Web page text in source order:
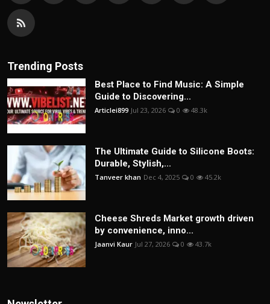
Trending Posts
Best Place to Find Music: A Simple
Guide to Discovering...
Articlei899 Jul 23, 2026 0 48.3k
The Ultimate Guide to Silicone Boots:
Durable, Stylish,...
Tanveer khan Dec 4, 2025 0 45.2k
Cheese Shreds Market growth driven
by convenience, inno...
Jaanvi Kaur Jul 27, 2026 0 43.7k